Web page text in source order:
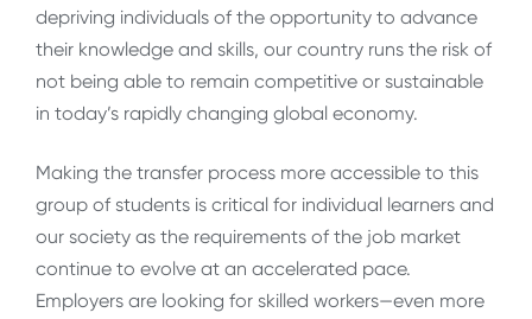
depriving individuals of the opportunity to advance
their knowledge and skills, our country runs the risk of
not being able to remain competitive or sustainable
in today’s rapidly changing global economy.
Making the transfer process more accessible to this
group of students is critical for individual learners and
our society as the requirements of the job market
continue to evolve at an accelerated pace.
Employers are looking for skilled workers—even more